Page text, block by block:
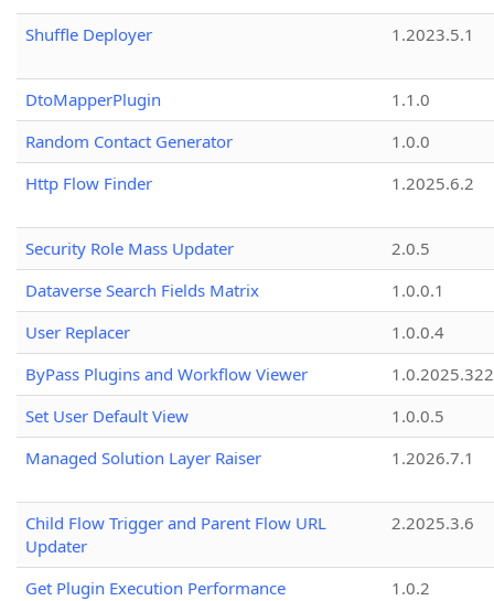
Shuffle Deployer 1.2023.5.1
DtoMapperPlugin
1.1.0
Random Contact Generator
1.0.0
Http Flow Finder
1.2025.6.2
Security Role Mass Updater
2.0.5
Dataverse Search Fields Matrix
1.0.0.1
User Replacer
1.0.0.4
ByPass Plugins and Workflow Viewer
Set User Default View
1.0.0.5
Managed Solution Layer Raiser
1.2026.7.1
Child Flow Trigger and Parent Flow URL
Updater
2.2025.3.6
Get Plugin Execution Performance
1.0.2